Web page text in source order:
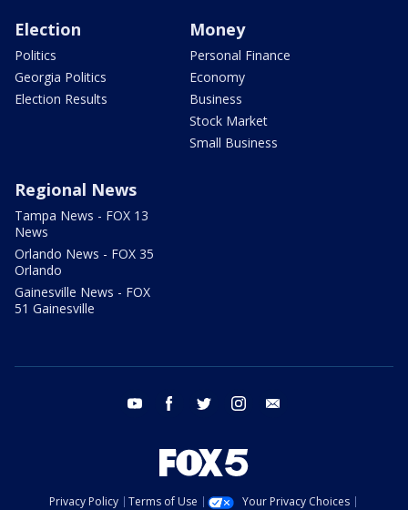
Election
Politics
Georgia Politics
Election Results
Money
Personal Finance
Economy
Business
Stock Market
Small Business
Regional News
Tampa News - FOX 13
News
Orlando News - FOX 35
Orlando
Gainesville News - FOX
51 Gainesville
youtube facebook twitter instagram
Privacy Policy Terms of Use Your Privacy Choices